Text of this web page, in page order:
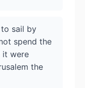
to sail by
spend the
it were
the